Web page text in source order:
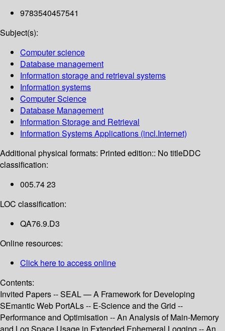
9783540457541
Subject(s):
Computer science
Database management
Information storage and retrieval systems
Information systems
Computer Science
Database Management
Information Storage and Retrieval
Information Systems Applications (incl.Internet)
Additional physical formats: Printed edition:: No titleDDC
classification:
005.74 23
LOC classification:
QA76.9.D3
Online resources:
Click here to access online
Contents:
Invited Papers -- SEAL — A Framework for Developing
SEmantic Web PortALs -- E-Science and the Grid --
Performance and Optimisation -- An Analysis of Main-Memory